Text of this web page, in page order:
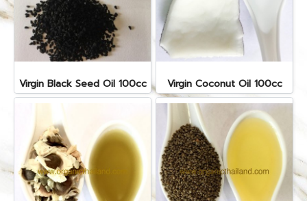
Virgin Black Seed Oil 100cc Virgin Coconut Oil 100cc